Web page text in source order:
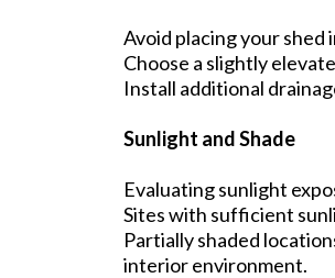
Avoid placing your shed
Choose a slightly
Install additional
Sunlight and Shade
Evaluating sunlight
Sites with sufficient
Partially shaded
interior environment.